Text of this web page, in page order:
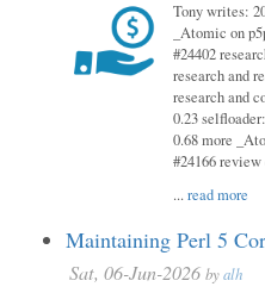
Tony writes:
_Atomic on
#24402
research and
research and
0.23
0.68 more
#24166
...read more
Maintaining Perl 5
Sat, 06-Jun-2026 byalh